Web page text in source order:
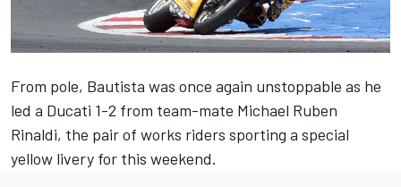
From pole, Bautista was once again unstoppable as he
led a Ducati 1-2 from team-mate Michael Ruben
Rinaldi, the pair of works riders sporting a special
yellow livery for this weekend.